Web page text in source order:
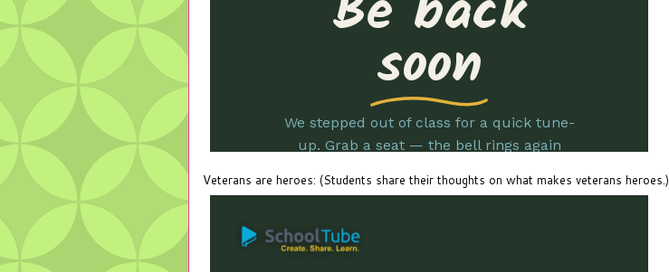
Veterans are heroes: (Students share their thoughts on what makes veterans heroes.)